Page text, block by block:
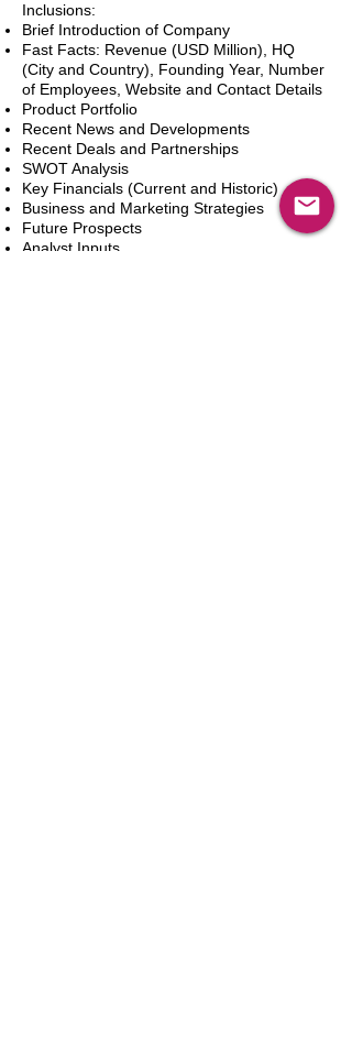
Inclusions:
Brief Introduction of Company
Fast Facts: Revenue (USD Million), HQ
(City and Country), Founding Year, Number
of Employees, Website and Contact Details
Product Portfolio
Recent News and Developments
Recent Deals and Partnerships
SWOT Analysis
Key Financials (Current and Historic)
Business and Marketing Strategies
Future Prospects
Analyst Inputs